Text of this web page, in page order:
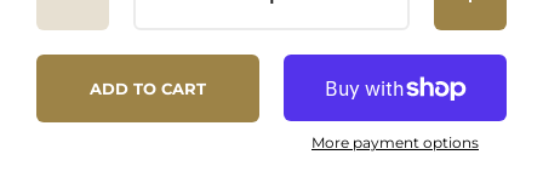
Modern Armchair Polyester Fabric Upholstery
Sinuous Spring Support Powder-Coated Legs
Non-Marking Foot Pads Assembly Required
ADD TO CART
More payment options